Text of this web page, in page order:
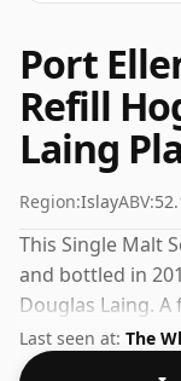
Port
Refill
Laing
Region:IslayABV:
This Single Malt
and bottled in
Douglas Laing.
whisky from Port
strength of
Last seen at: The